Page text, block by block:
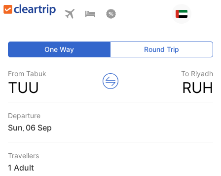
One Way Round Trip
From Tabuk
TUU
To Riyadh
RUH
Departure
Sun
Travellers
1 Adult